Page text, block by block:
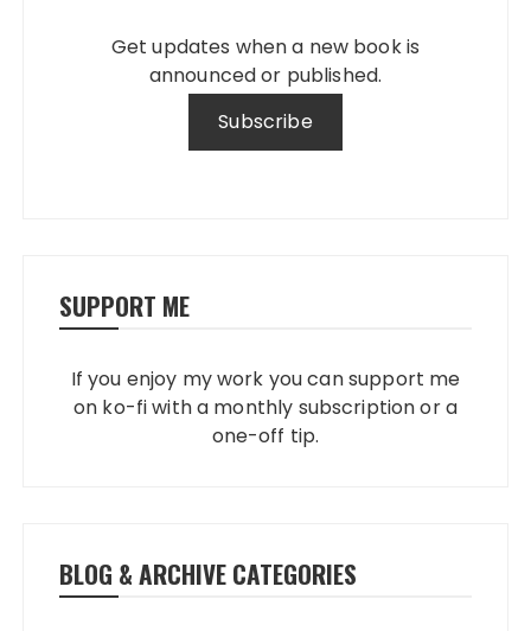
Get updates when a new book is
announced or published.
SUPPORT ME
If you enjoy my work you can support me
on ko-fi with a monthly subscription or a
one-off tip.
BLOG & ARCHIVE CATEGORIES